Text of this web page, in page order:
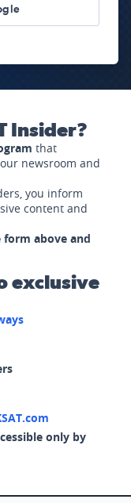
Insider?
that
newsroom and
you inform
content and
above and
exclusive
only by